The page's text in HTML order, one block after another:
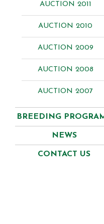
AUCTION 2011
AUCTION 2010
AUCTION 2009
AUCTION 2008
AUCTION 2007
BREEDING
NEWS
CONTACT US